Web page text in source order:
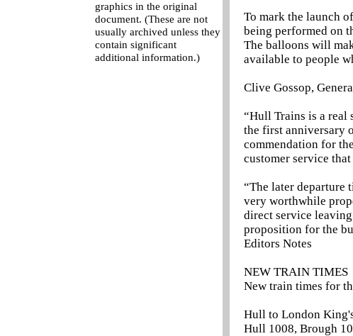
graphics in the original
document. (These are not
usually archived unless they
contain significant
additional information.)
To mark the launch
being performed on
The balloons will
available to people
Clive Gossop,
“Hull Trains is a real
the first anniversary
commendation for
customer service
“The later departure
very worthwhile
direct service
proposition for the
Editors Notes
NEW TRAIN TIMES
New train times for
Hull to London
Hull 1008, Brough